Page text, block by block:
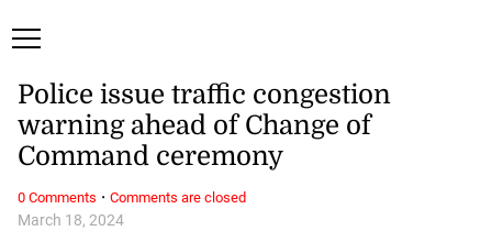
March 18, 2024
Police issue traffic congestion
warning ahead of Change of
Command ceremony
0 Comments · Comments are closed